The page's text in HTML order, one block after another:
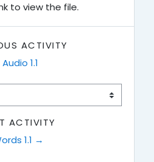
to view the file.
ACTIVITY
1.1
ACTIVITY
1.1 →